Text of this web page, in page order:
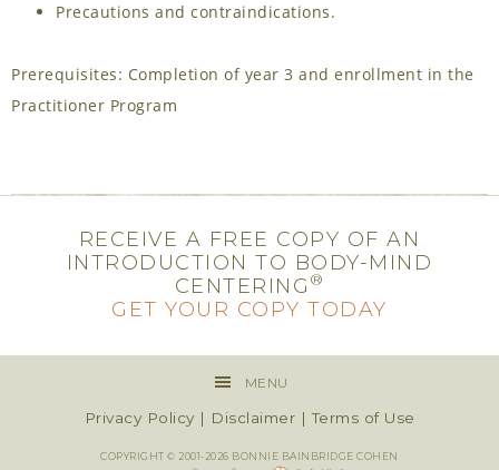
Precautions and contraindications.
Prerequisites: Completion of year 3 and enrollment in the
Practitioner Program
RECEIVE A FREE COPY OF AN
INTRODUCTION TO BODY-MIND
CENTERING ®
GET YOUR COPY TODAY
MENU
Privacy Policy | Disclaimer |Terms of Use
COPYRIGHT © 2001-2026 BONNIE BAINBRIDGE COHEN